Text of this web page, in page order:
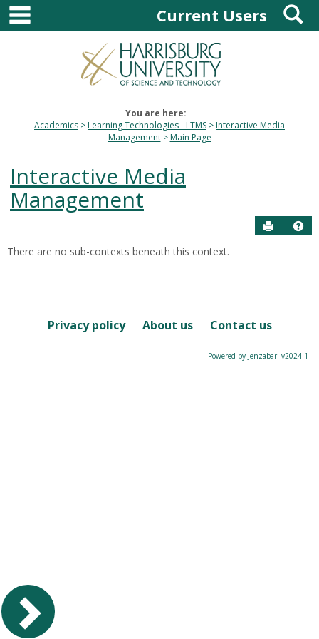
Skip
content
main navigationCurrent Users
You are here:
Academics
Learning Technologies - LTMS
Interactive Media
Management
Main Page
Interactive Media
Management
Send to
this
Course
There are no sub-contexts beneath this context.
Privacy policy About us Contact us
Powered by Jenzabar. v2024.1